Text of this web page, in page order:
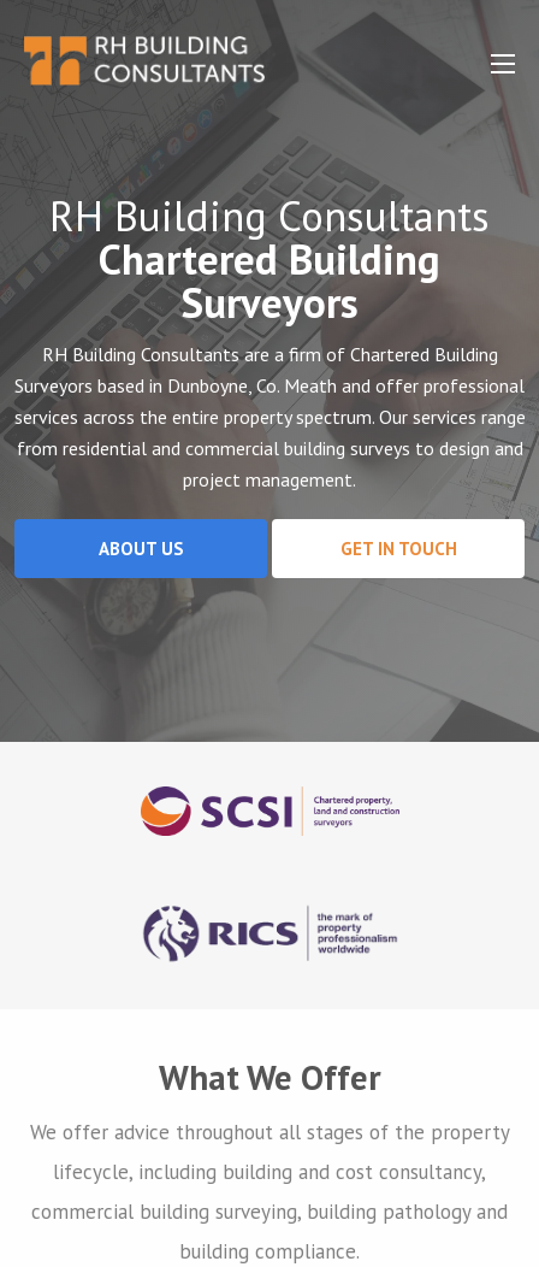
RH Building Consultants
Chartered Building
Surveyors
RH Building Consultants are a firm of Chartered Building
Surveyors based in Dunboyne, Co. Meath and offer professional
services across the entire property spectrum. Our services range
from residential and commercial building surveys to design and
project management.
ABOUT US GET IN TOUCH
What We Offer
We offer advice throughout all stages of the property
lifecycle, including building and cost consultancy,
commercial building surveying, building pathology and
building compliance.